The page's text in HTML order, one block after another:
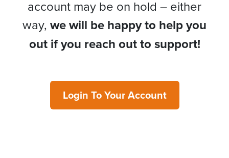
account may be on hold – either
way, we will be happy to help you
out if you reach out to support!
Login To Your Account